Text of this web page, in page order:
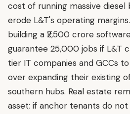
cost of running massive diesel
erode L&T's operating
building a ₹2,500 crore
guarantee 25,000 jobs if L&T
tier IT companies and GCCs
over expanding their existing
southern hubs. Real estate
asset; if anchor tenants do not